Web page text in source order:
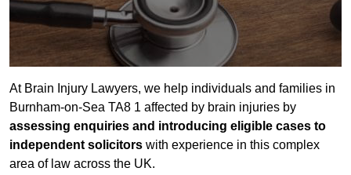
At Brain Injury Lawyers, we help individuals and families in
Burnham-on-Sea TA8 1 affected by brain injuries by
assessing enquiries and introducing eligible cases to
independent solicitors with experience in this complex
area of law across the UK.